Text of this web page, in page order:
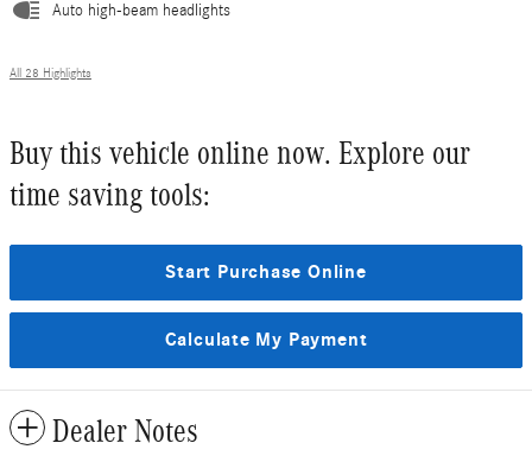
Auto high-beam headlights
All 28 Highlights
Buy this vehicle online now. Explore our
time saving tools:
Start Purchase Online
Calculate My Payment
Dealer Notes